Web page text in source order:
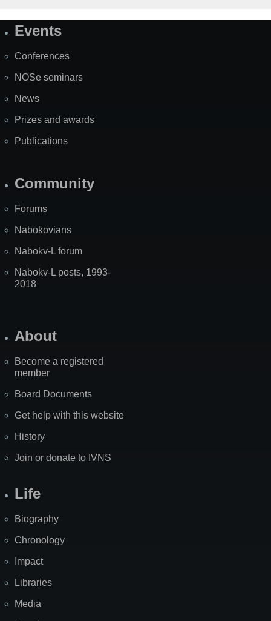
SiteEvents
Conferences
NOSe seminars
News
Prizes and awards
Publications
Community
Forums
Nabokovians
Nabokv-L forum
Nabokv-L posts, 1993-
2018
About
Become a registered
member
Board Documents
Get help with this website
History
Join or donate to IVNS
Life
Biography
Chronology
Impact
Libraries
Media